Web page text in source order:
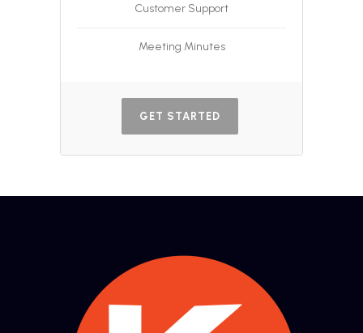
Customer Support
Meeting Minutes
GET STARTED